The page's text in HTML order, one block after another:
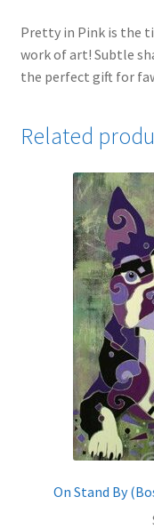
Pretty in Pink is the
work of art! Subtle
the perfect gift for
Related
On Stand By